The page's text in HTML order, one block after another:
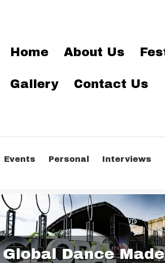
Home About Us
Gallery Contact Us
Events Personal Interviews
Global Dance Made